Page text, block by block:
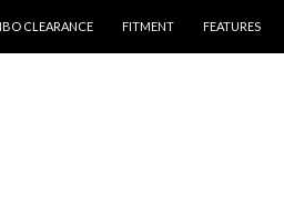
CLEARANCE FITMENT FEATURES